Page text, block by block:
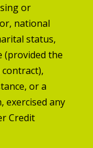
or
national
status,
(provided the
or a
exercised any
Credit